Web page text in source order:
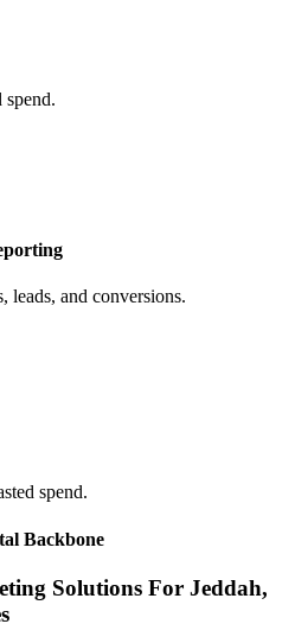
leads, and conversions.
spend.
Backbone
Solutions For Jeddah,